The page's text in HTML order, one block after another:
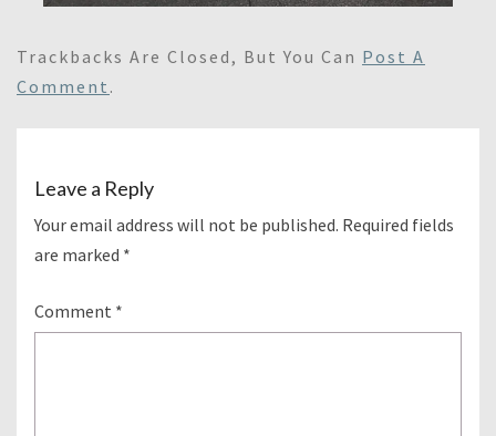
Trackbacks Are Closed, But You Can Post A
Comment .
Leave a Reply
Your email address will not be published. Required fields
are marked *
Comment *